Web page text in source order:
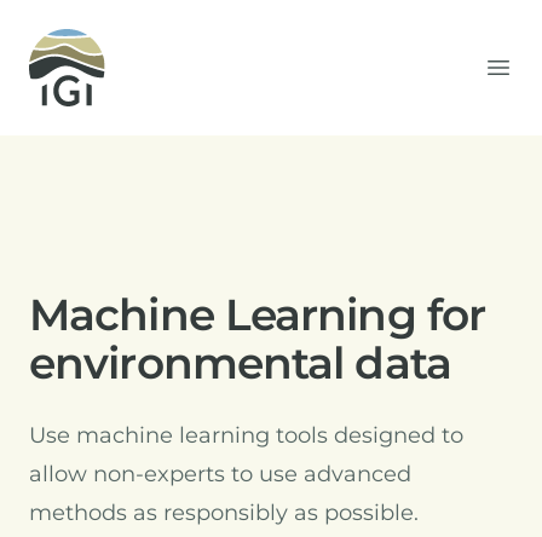
Integrated Geochemical Interpretation
Machine Learning for
environmental data
Use machine learning tools designed to
allow non-experts to use advanced
methods as responsibly as possible.